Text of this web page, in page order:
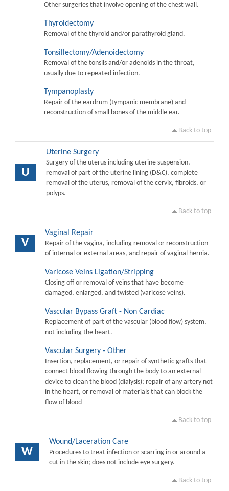
Other surgeries that involve opening of the chest wall.
Thyroidectomy
Removal of the thyroid and/or parathyroid gland.
Tonsillectomy/Adenoidectomy
Removal of the tonsils and/or adenoids in the throat,
usually due to repeated infection.
Tympanoplasty
Repair of the eardrum (tympanic membrane) and
reconstruction of small bones of the middle ear.
Back to top
U
Uterine Surgery
Surgery of the uterus including uterine suspension,
removal of part of the uterine lining (D&C), complete
removal of the uterus, removal of the cervix, fibroids, or
polyps.
Back to top
V
Vaginal Repair
Repair of the vagina, including removal or reconstruction
of internal or external areas, and repair of vaginal hernia.
Varicose Veins Ligation/Stripping
Closing off or removal of veins that have become
damaged, enlarged, and twisted (varicose veins).
Vascular Bypass Graft - Non Cardiac
Replacement of part of the vascular (blood flow) system,
not including the heart.
Vascular Surgery - Other
Insertion, replacement, or repair of synthetic grafts that
connect blood flowing through the body to an external
device to clean the blood (dialysis); repair of any artery not
in the heart, or removal of materials that can block the
flow of blood
Back to top
W
Wound/Laceration Care
Procedures to treat infection or scarring in or around a
cut in the skin; does not include eye surgery.
Back to top